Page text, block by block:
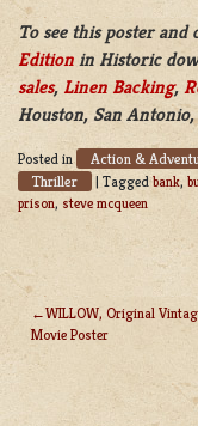
To see this poster
Edition in Historic
sales, Linen Backing,
Houston, San
Posted in Action &
Thriller | Taggedbank,
prison, steve mcqueen
POST
WILLOW, Original
Movie Poster